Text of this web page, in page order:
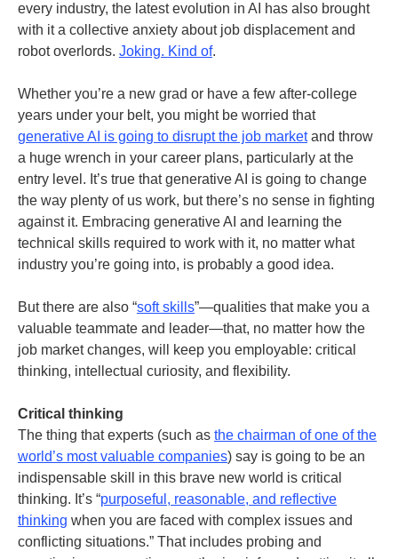
every industry, the latest evolution in AI has also brought
with it a collective anxiety about job displacement and
robot overlords. Joking. Kind of.
Whether you’re a new grad or have a few after-college
years under your belt, you might be worried that
generative AI is going to disrupt the job marketand throw
a huge wrench in your career plans, particularly at the
entry level. It’s true that generative AI is going to change
the way plenty of us work, but there’s no sense in fighting
against it. Embracing generative AI and learning the
technical skills required to work with it, no matter what
industry you’re going into, is probably a good idea.
But there are also “soft skills”—qualities that make you a
valuable teammate and leader—that, no matter how the
job market changes, will keep you employable: critical
thinking, intellectual curiosity, and flexibility.
Critical thinking
The thing that experts (such as the chairman of one of the
world’s most valuable companies) say is going to be an
indispensable skill in this brave new world is critical
thinking. It’s “purposeful, reasonable, and reflective
thinking when you are faced with complex issues and
conflicting situations.” That includes probing and